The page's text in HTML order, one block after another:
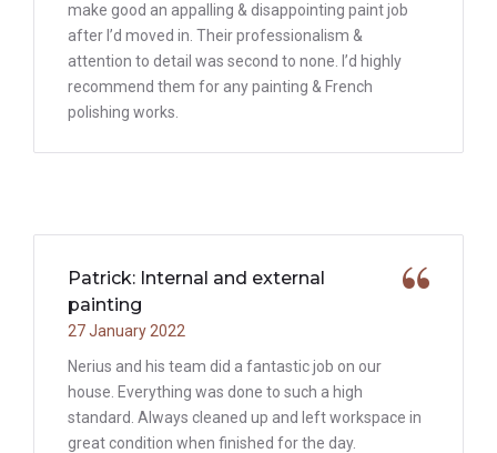
make good an appalling & disappointing paint job
after I’d moved in. Their professionalism &
attention to detail was second to none. I’d highly
recommend them for any painting & French
polishing works.
Patrick: Internal and external
painting
27 January 2022
Nerius and his team did a fantastic job on our
house. Everything was done to such a high
standard. Always cleaned up and left workspace in
great condition when finished for the day.